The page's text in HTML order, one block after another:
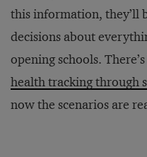
this information, they’ll
decisions about
opening schools.
health tracking through
now the scenarios are